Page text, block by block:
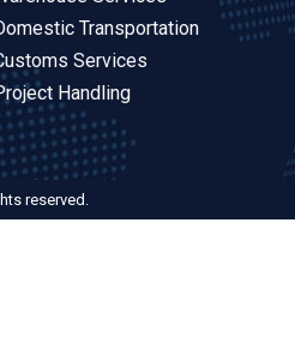
Transportation
Services
Handling
reserved.